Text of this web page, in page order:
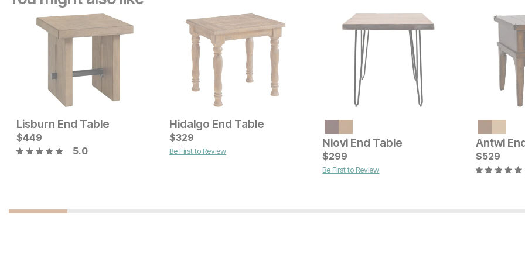
Current Price
$399 Current Price
$479 Current Price
$249 Current
$299
Lisburn End Table
$449
5.0
Hidalgo End Table
$329
Be First to Review
Niovi End Table
$299
Be First to Review
Antwi
$529